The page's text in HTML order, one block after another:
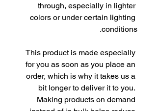
through, especially in lighter
colors or under certain lighting
conditions.
This product is made especially
for you as soon as you place an
order, which is why it takes us a
bit longer to deliver it to you.
Making products on demand